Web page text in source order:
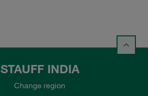
STAUFF INDIA
Change region